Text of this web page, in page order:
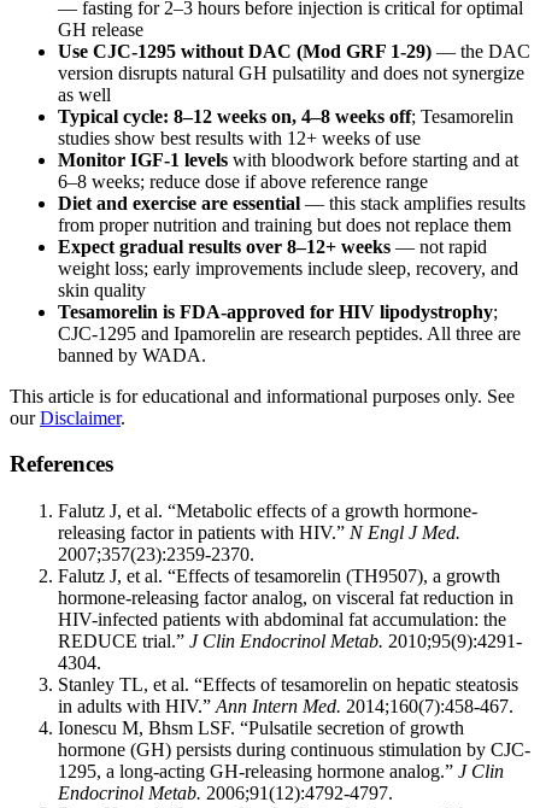
— fasting for 2–3 hours before injection is critical for optimal
GH release
Use CJC-1295 without DAC (Mod GRF 1-29) — the DAC
version disrupts natural GH pulsatility and does not synergize
as well
Typical cycle: 8–12 weeks on, 4–8 weeks off; Tesamorelin
studies show best results with 12+ weeks of use
Monitor IGF-1 levels with bloodwork before starting and at
6–8 weeks; reduce dose if above reference range
Diet and exercise are essential — this stack amplifies results
from proper nutrition and training but does not replace them
Expect gradual results over 8–12+ weeks — not rapid
weight loss; early improvements include sleep, recovery, and
skin quality
Tesamorelin is FDA-approved for HIV lipodystrophy;
CJC-1295 and Ipamorelin are research peptides. All three are
banned by WADA.
This article is for educational and informational purposes only. See
our Disclaimer.
References
Falutz J, et al. “Metabolic effects of a growth hormone-
releasing factor in patients with HIV.” N Engl J Med.
2007;357(23):2359-2370.
Falutz J, et al. “Effects of tesamorelin (TH9507), a growth
hormone-releasing factor analog, on visceral fat reduction in
HIV-infected patients with abdominal fat accumulation: the
REDUCE trial.” J Clin Endocrinol Metab. 2010;95(9):4291-
4304.
Stanley TL, et al. “Effects of tesamorelin on hepatic steatosis
in adults with HIV.” Ann Intern Med. 2014;160(7):458-467.
Ionescu M, Bhsm LSF. “Pulsatile secretion of growth
hormone (GH) persists during continuous stimulation by CJC-
1295, a long-acting GH-releasing hormone analog.” J Clin
Endocrinol Metab. 2006;91(12):4792-4797.